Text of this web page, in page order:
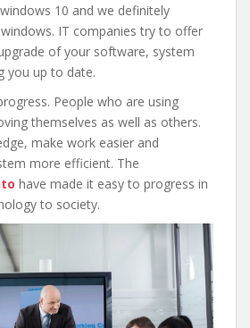
10 and we definitely
IT companies try to offer
of your software, system
you up to date.
People who are using
themselves as well as others.
make work easier and
more efficient. The
have made it easy to progress in
to society.